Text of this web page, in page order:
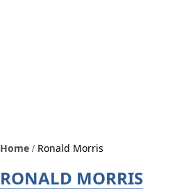
Home Ronald Morris
RONALD MORRIS